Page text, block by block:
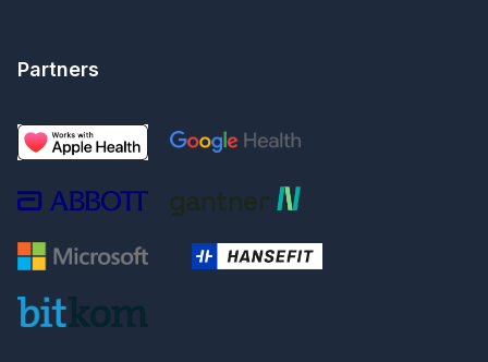
Partners